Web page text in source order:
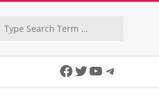
Facebook
Twitter
YouTube